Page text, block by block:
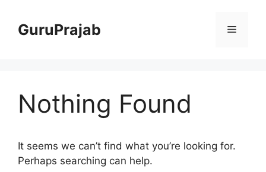
contentGuruPrajab Menu
Nothing Found
It seems we can’t find what you’re looking for.
Perhaps searching can help.